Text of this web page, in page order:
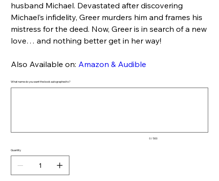
husband Michael. Devastated after discovering
Michael’s infidelity, Greer murders him and frames his
mistress for the deed. Now, Greer is in search of a new
love… and nothing better get in her way!
Also Available on: Amazon & Audible
What name do you want the book autographed to?
0 / 500
Quantity